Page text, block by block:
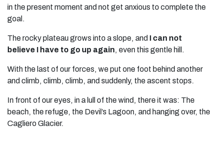
in the present moment and not get anxious to complete the
goal.
The rocky plateau grows into a slope, and I can not
believe I have to go up again, even this gentle hill.
With the last of our forces, we put one foot behind another
and climb, climb, climb, and suddenly, the ascent stops.
In front of our eyes, in a lull of the wind, there it was: The
beach, the refuge, the Devil’s Lagoon, and hanging over, the
Cagliero Glacier.